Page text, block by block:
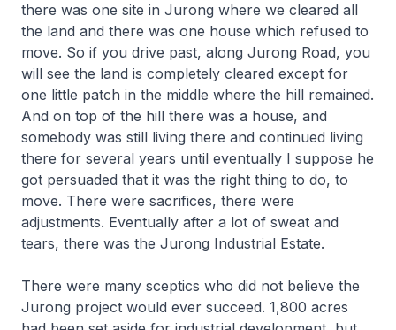
there was one site in Jurong where we cleared all
the land and there was one house which refused to
move. So if you drive past, along Jurong Road, you
will see the land is completely cleared except for
one little patch in the middle where the hill remained.
And on top of the hill there was a house, and
somebody was still living there and continued living
there for several years until eventually I suppose he
got persuaded that it was the right thing to do, to
move. There were sacrifices, there were
adjustments. Eventually after a lot of sweat and
tears, there was the Jurong Industrial Estate.
There were many sceptics who did not believe the
Jurong project would ever succeed. 1,800 acres